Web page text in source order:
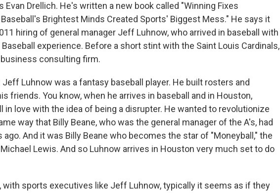
Evan Drellich. He's written a new book called "Winning Fixes
Brightest Minds Created Sports' Biggest Mess." He says it
hiring of general manager Jeff Luhnow, who arrived in baseball with
Baseball experience. Before a short stint with the Saint Louis Cardinals,
consulting firm.
Jeff Luhnow was a fantasy baseball player. He built rosters and
friends. You know, when he arrives in baseball and in Houston,
in love with the idea of being a disrupter. He wanted to revolutionize
way that Billy Beane, who was the general manager of the A's, had
ago. And it was Billy Beane who becomes the star of "Moneyball," the
Lewis. And so Luhnow arrives in Houston very much set to do
with sports executives like Jeff Luhnow, typically it seems as if they